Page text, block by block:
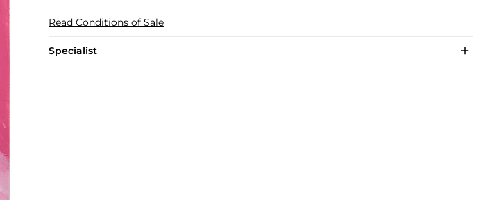
Read Conditions of Sale
Specialist